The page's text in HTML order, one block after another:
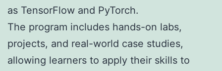
as TensorFlow and PyTorch.
The program includes hands-on labs,
projects, and real-world case studies,
allowing learners to apply their skills to